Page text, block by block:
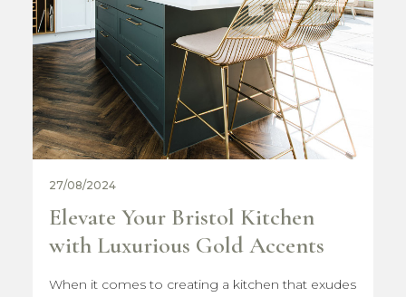
31/07/2024
Women in Construction
Ambassador 2024